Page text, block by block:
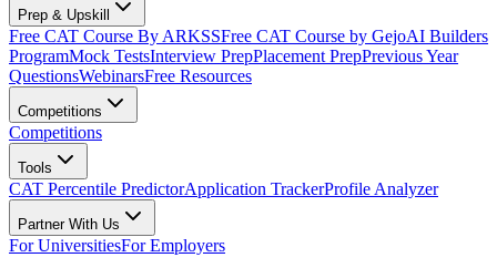
Prep & Upskill
Free CAT Course By ARKSSFree CAT Course by GejoAI Builders
ProgramMock TestsInterview PrepPlacement PrepPrevious Year
QuestionsWebinarsFree Resources
Competitions
Competitions
Tools
CAT Percentile PredictorApplication TrackerProfile Analyzer
Partner With Us
For UniversitiesFor Employers